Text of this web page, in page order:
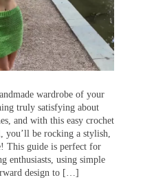
wardrobe of your
truly satisfying about
and with this easy crochet
you’ll be rocking a stylish,
This guide is perfect for
enthusiasts, using simple
design to […]